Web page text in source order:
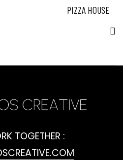
PIZZA HOUSE
TOGETHER :